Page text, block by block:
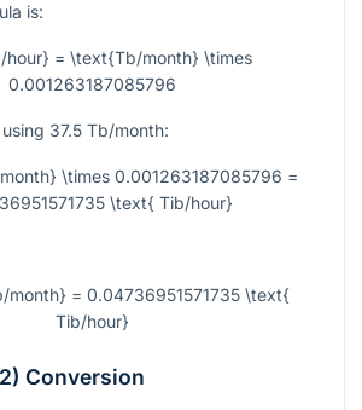
is:
= \text{Tb/month} \times
0.001263187085796
37.5 Tb/month:
\times 0.001263187085796 =
\text{ Tib/hour}
month} = 0.04736951571735 \text{
Tib/hour}
Conversion